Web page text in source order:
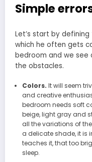
Simple
Let’s start by
which he often gets
bedroom and we see
the obstacles.
Colors. It will seem
and creative
bedroom needs soft
beige, light gray and
all the variations of
a delicate shade, it is
teaches it, that too
sleep.